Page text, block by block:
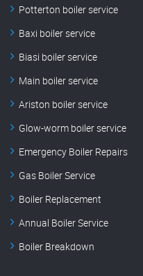
Potterton boiler service
Baxi boiler service
Biasi boiler service
Main boiler service
Ariston boiler service
Glow-worm boiler service
Emergency Boiler Repairs
Gas Boiler Service
Boiler Replacement
Annual Boiler Service
Boiler Breakdown